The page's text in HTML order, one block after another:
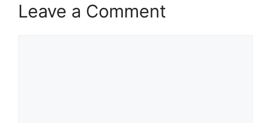
Leave a Comment